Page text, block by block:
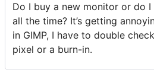
Do I buy a new monitor or do
all the time? It’s getting
in GIMP, I have to double
pixel or a burn-in.